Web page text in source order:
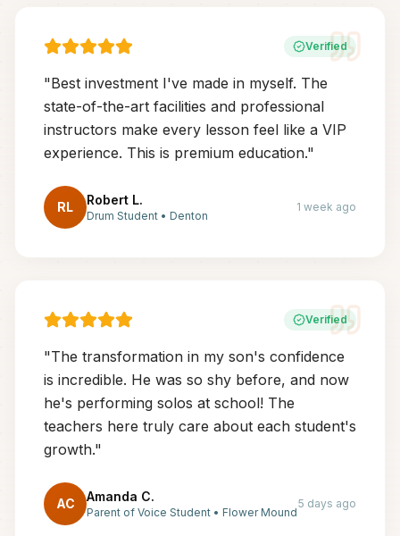
Verified
"Best investment I've made in myself. The
state-of-the-art facilities and professional
instructors make every lesson feel like a VIP
experience. This is premium education."
RL Robert L.
Drum Student • Denton
1 week ago
Verified
"The transformation in my son's confidence
is incredible. He was so shy before, and now
he's performing solos at school! The
teachers here truly care about each student's
growth."
AC Amanda C.
Parent of Voice Student • Flower Mound
5 days ago